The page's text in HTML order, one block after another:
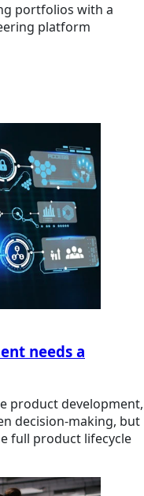
portfolios with a
platform
needs a
product development,
decision-making, but
full product lifecycle